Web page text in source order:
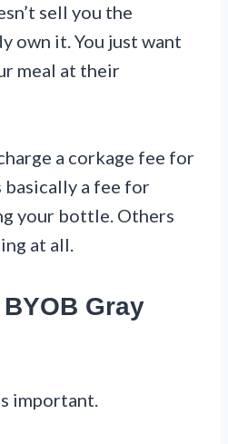
sell you the
own it. You just want
meal at their
a corkage fee for
basically a fee for
your bottle. Others
at all.
Gray
important.